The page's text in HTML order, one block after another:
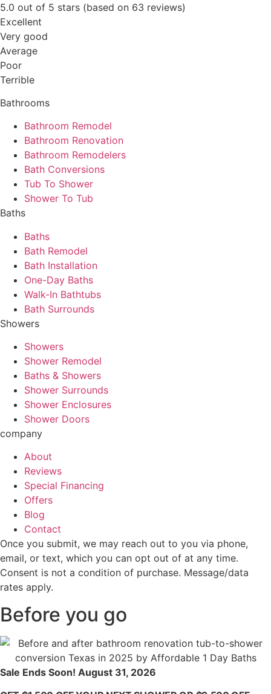
5.0 out of 5 stars (based on 63 reviews)
Excellent
Very good
Average
Poor
Terrible
Bathrooms
Bathroom Remodel
Bathroom Renovation
Bathroom Remodelers
Bath Conversions
Tub To Shower
Shower To Tub
Baths
Baths
Bath Remodel
Bath Installation
One-Day Baths
Walk-In Bathtubs
Bath Surrounds
Showers
Showers
Shower Remodel
Baths & Showers
Shower Surrounds
Shower Enclosures
Shower Doors
company
About
Reviews
Special Financing
Offers
Blog
Contact
Once you submit, we may reach out to you via phone,
email, or text, which you can opt out of at any time.
Consent is not a condition of purchase. Message/data
rates apply.
Before you go
Sale Ends Soon! August 31, 2026